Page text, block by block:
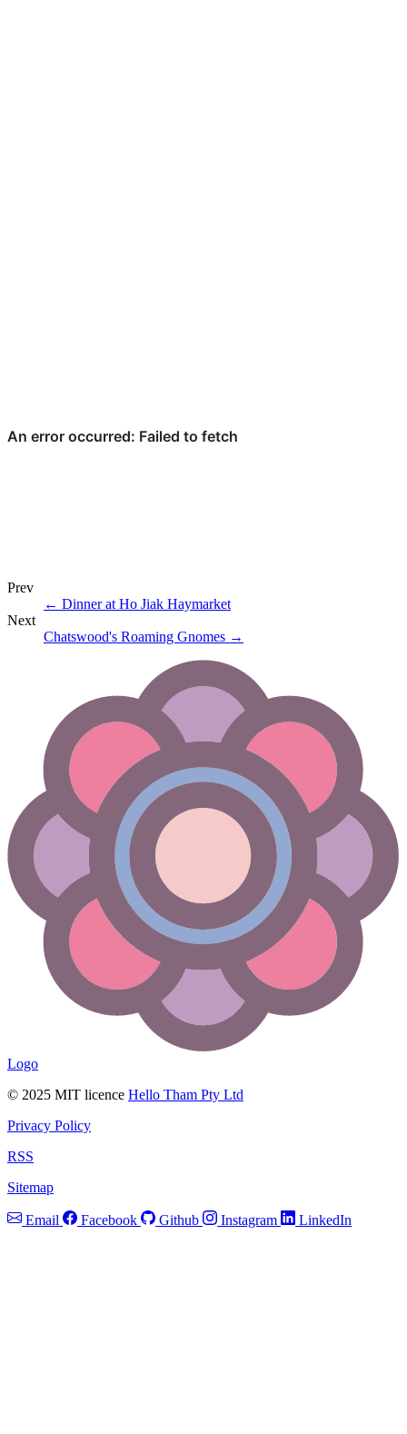
Prev
← Dinner at Ho Jiak Haymarket
Next
Chatswood's Roaming Gnomes →
Logo
© 2025 MIT licence Hello Tham Pty Ltd
Privacy Policy
RSS
Sitemap
Email Facebook Github Instagram LinkedIn